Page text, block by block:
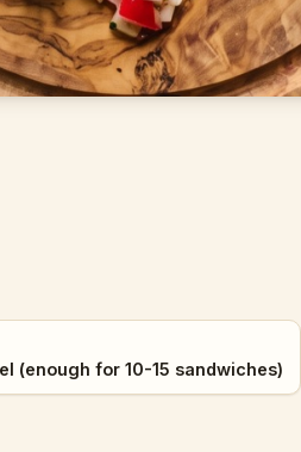
(enough for 10-15 sandwiches)